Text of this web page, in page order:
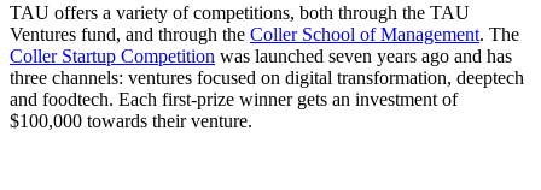
TAU offers a variety of competitions, both through the TAU
Ventures fund, and through the Coller School of Management. The
Coller Startup Competition was launched seven years ago and has
three channels: ventures focused on digital transformation, deeptech
and foodtech. Each first-prize winner gets an investment of
$100,000 towards their venture.